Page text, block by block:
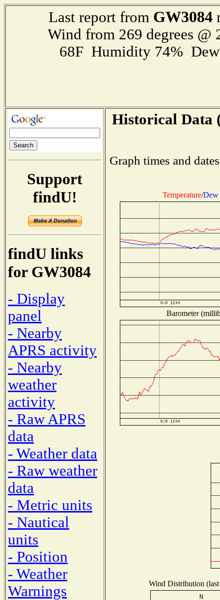
Last report from GW3084
Wind from 269 degrees
68F Humidity 74%
Support
findU!
findU links
for GW3084
- Display
panel
- Nearby
APRS activity
- Nearby
weather
activity
- Raw APRS
data
- Weather data
- Raw weather
data
- Metric units
- Nautical
units
- Position
- Weather
Warnings
Historical Data
Graph times and
Temperature/Dew
Barometer
Wind Distribution